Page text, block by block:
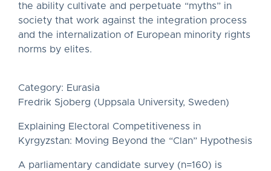
the ability cultivate and perpetuate “myths” in
society that work against the integration process
and the internalization of European minority rights
norms by elites.
Category: Eurasia
Fredrik Sjoberg (Uppsala University, Sweden)
Explaining Electoral Competitiveness in
Kyrgyzstan: Moving Beyond the “Clan” Hypothesis
A parliamentary candidate survey (n=160) is